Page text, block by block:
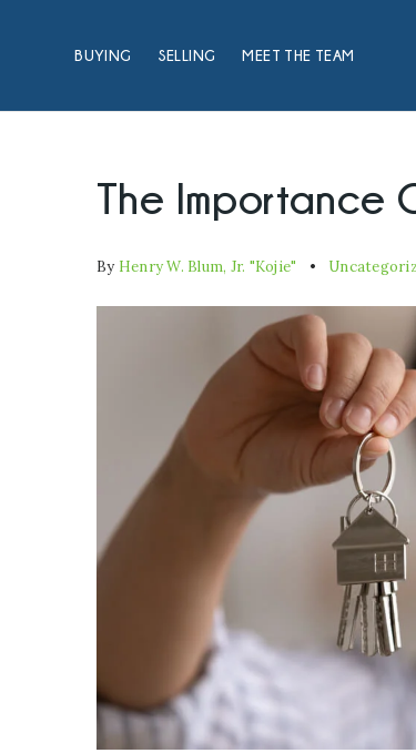
BUYING SELLING MEET THE TEAM
The Importance
By Henry W. Blum, Jr. "Kojie"